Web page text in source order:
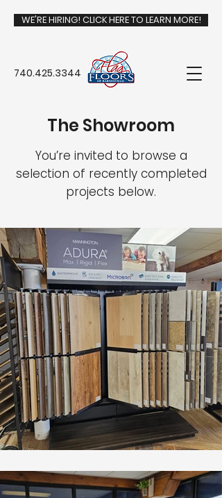
WE'RE HIRING! CLICK HERE TO LEARN MORE!
740.425.3344
The Showroom
You’re invited to browse a
selection of recently completed
projects below.